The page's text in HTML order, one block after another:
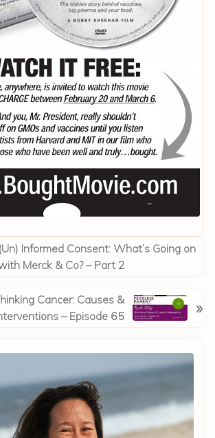
(Un) Informed Consent: What’s Going on
Merck & Co? – Part 2
Cancer: Causes &
– Episode 65
»